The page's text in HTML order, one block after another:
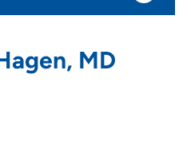
MD
SW, Cedar